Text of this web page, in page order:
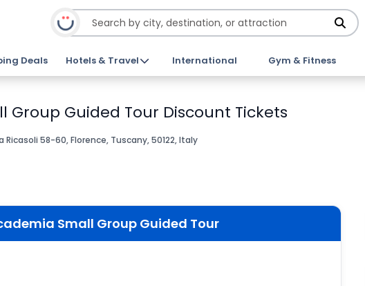
Deals Hotels & Travel International Gym & Fitness
Group Guided Tour Discount Tickets
Ricasoli 58-60, Florence, Tuscany, 50122, Italy
Small Group Guided Tour